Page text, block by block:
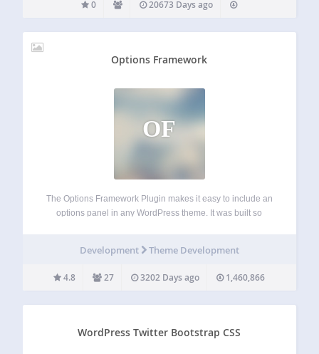
0 20673 Days ago
Options Framework
OF
The Options Framework Plugin makes it easy to include an
options panel in any WordPress theme. It was built so
scratch. It’s free…
Development Theme Development
4.8 27 3202 Days ago 1,460,866
WordPress Twitter Bootstrap CSS